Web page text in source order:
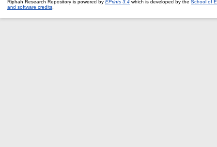
Riphah Research Repository is powered by EPrints 3.4 which is developed by the School of
and software credits